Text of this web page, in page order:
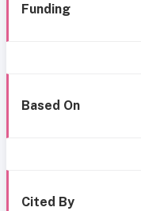
Funding
Based On
Cited By